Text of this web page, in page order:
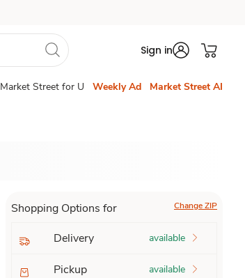
Sign in
Market Street for U Weekly Ad Market Street AI
Shopping Options for Change ZIP
Delivery available
Pickup available